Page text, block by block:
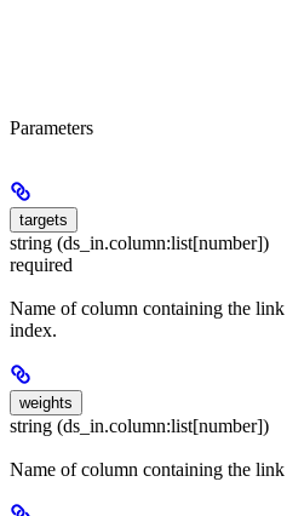
Parameters
targets
string (ds_in.column:list[number])
required
Name of column containing the
index.
weights
string (ds_in.column:list[number])
Name of column containing the